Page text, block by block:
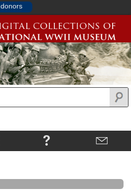
donors